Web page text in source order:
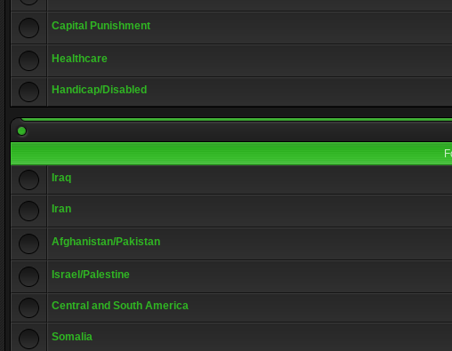
Capital Punishment
Healthcare
Handicap/Disabled
Iraq
Iran
Afghanistan/Pakistan
Israel/Palestine
Central and South America
Somalia